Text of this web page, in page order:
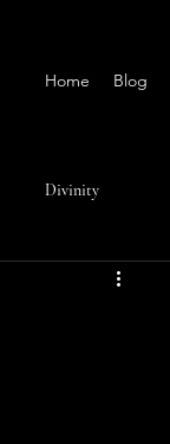
Home Blog
Divinity